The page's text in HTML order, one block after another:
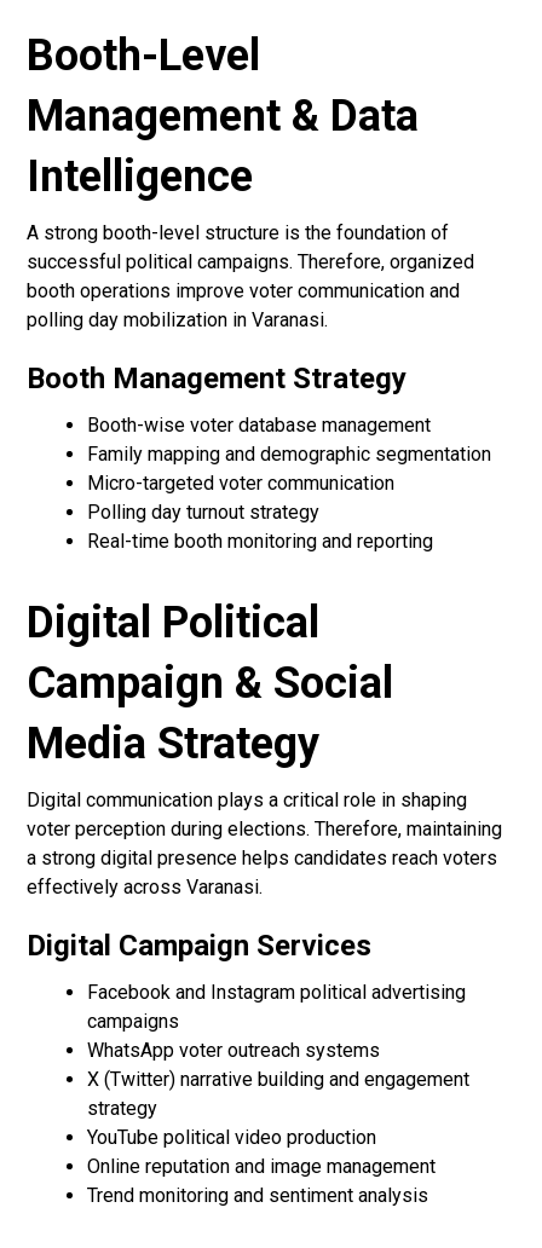
Booth-Level
Management & Data
Intelligence
A strong booth-level structure is the foundation of
successful political campaigns. Therefore, organized
booth operations improve voter communication and
polling day mobilization in Varanasi.
Booth Management Strategy
Booth-wise voter database management
Family mapping and demographic segmentation
Micro-targeted voter communication
Polling day turnout strategy
Real-time booth monitoring and reporting
Digital Political
Campaign & Social
Media Strategy
Digital communication plays a critical role in shaping
voter perception during elections. Therefore, maintaining
a strong digital presence helps candidates reach voters
effectively across Varanasi.
Digital Campaign Services
Facebook and Instagram political advertising
campaigns
WhatsApp voter outreach systems
X (Twitter) narrative building and engagement
strategy
YouTube political video production
Online reputation and image management
Trend monitoring and sentiment analysis